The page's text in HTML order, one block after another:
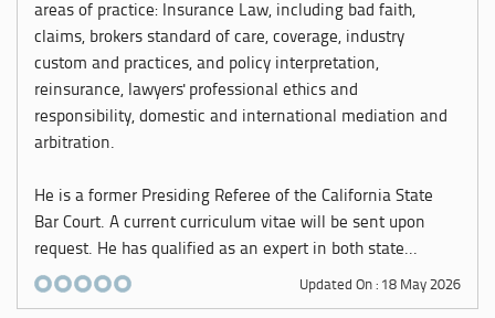
areas of practice: Insurance Law, including bad faith,
claims, brokers standard of care, coverage, industry
custom and practices, and policy interpretation,
reinsurance, lawyers' professional ethics and
responsibility, domestic and international mediation and
arbitration.
He is a former Presiding Referee of the California State
Bar Court. A current curriculum vitae will be sent upon
request. He has qualified as an expert in both state...
Updated On : 18 May 2026